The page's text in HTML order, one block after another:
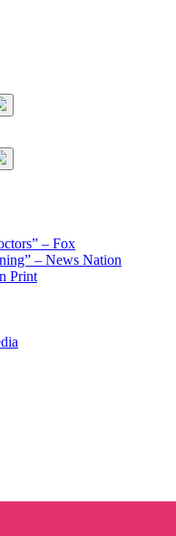
– Fox
– News Nation
Print